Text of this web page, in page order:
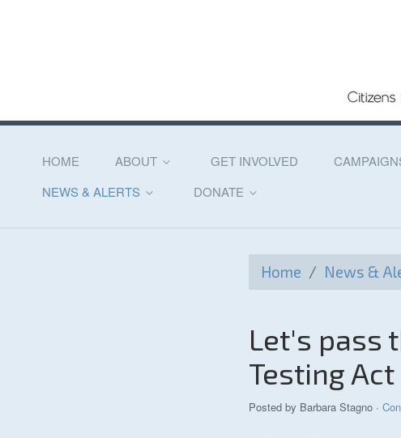
HOME ABOUT GET INVOLVED
NEWS & ALERTS
DONATE
Home / News &
Let's pass
Testing Act
Posted by Barbara Stagno ·